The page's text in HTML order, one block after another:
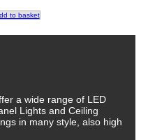
to basket
a wide range of LED
Lights and Ceiling
in many style, also high